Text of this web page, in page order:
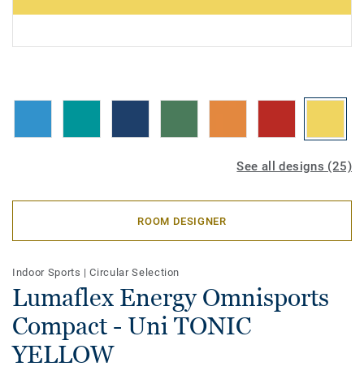
See all designs (25)
ROOM DESIGNER
Indoor Sports |Circular Selection
Lumaflex Energy Omnisports
Compact - Uni TONIC
YELLOW